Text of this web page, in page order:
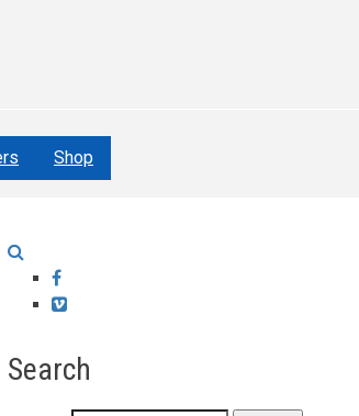
Shop
Facebook
Vimeo
Search